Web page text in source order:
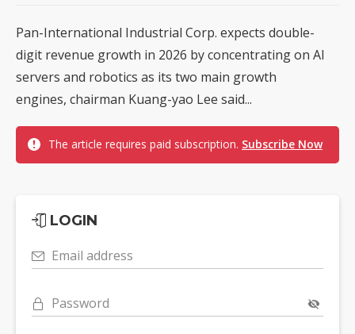
Pan-International Industrial Corp. expects double-
digit revenue growth in 2026 by concentrating on AI
servers and robotics as its two main growth
engines, chairman Kuang-yao Lee said...
The article requires paid subscription. Subscribe Now
LOGIN
Email address
Password